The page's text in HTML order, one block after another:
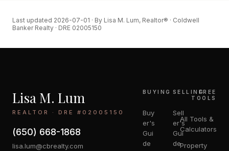
Last updated 2026-07-01 · By Lisa M. Lum, Realtor® · Coldwell
Banker Realty · DRE 02005150
Lisa M. Lum
REALTOR · DRE #02005150
(650) 668-1868
lisa.lum@cbrealty.com
BUYING
Buy
er's
Gui
de
SELLING
Sell
er's
Gui
de
FREE
TOOLS
All Tools &
Calculators
Property